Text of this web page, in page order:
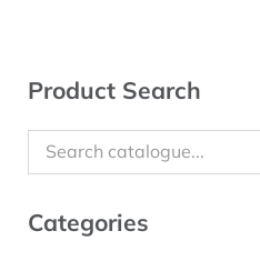
Sidebar
Product Search
Categories